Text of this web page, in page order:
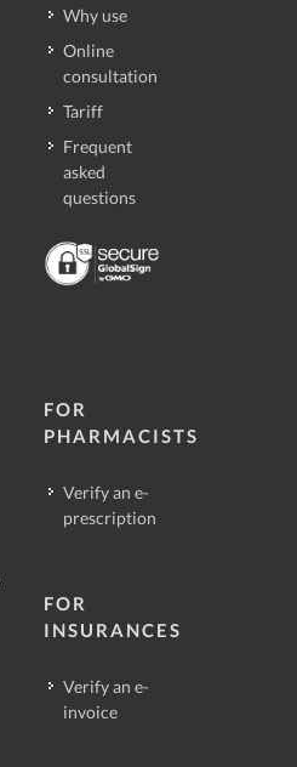
Why use
Online
consultation
Tariff
Frequent
asked
questions
FOR
PHARMACISTS
Verify an e-
prescription
FOR
INSURANCES
Verify an e-
invoice